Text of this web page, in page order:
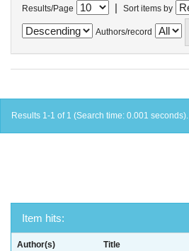
Results/Page | Sort items by
Authors/record
Results 1-1 of 1 (Search time: 0.001 seconds).
Item hits:
Author(s) Title